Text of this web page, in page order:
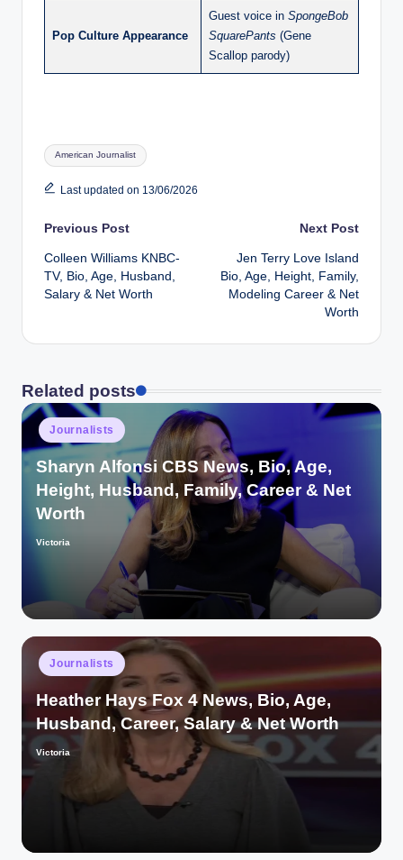
Pop Culture Appearance
Guest voice in SpongeBob
SquarePants (Gene
Scallop parody)
Tags:
American Journalist
Last updated on 13/06/2026
Post
navigation
Previous Post
Colleen Williams KNBC-
TV, Bio, Age, Husband,
Salary & Net Worth
Next Post
Jen Terry Love Island
Bio, Age, Height, Family,
Modeling Career & Net
Worth
Related posts
Posted
in
Journalists
Sharyn Alfonsi CBS News, Bio, Age,
Height, Husband, Family, Career & Net
Worth
Posted
Victoria
Posted
in
Journalists
Heather Hays Fox 4 News, Bio, Age,
Husband, Career, Salary & Net Worth
Posted
Victoria